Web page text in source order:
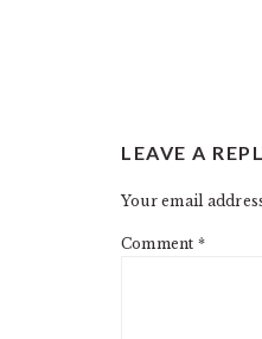
LEAVE A
Your email
Comment *